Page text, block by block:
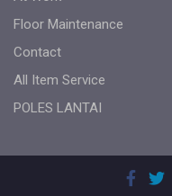
Floor Maintenance
Contact
All Item Service
POLES LANTAI